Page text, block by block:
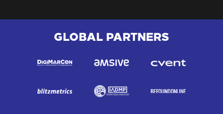
GLOBAL PARTNERS